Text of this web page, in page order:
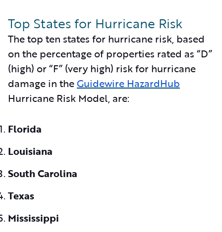
Top States for Hurricane Risk
The top ten states for hurricane risk, based
on the percentage of properties rated as “D”
(high) or “F” (very high) risk for hurricane
damage in theGuidewire HazardHub
Hurricane Risk Model, are:
Florida
Louisiana
South Carolina
Texas
Mississippi